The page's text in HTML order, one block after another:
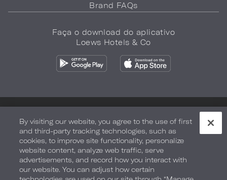
Brand FAQs
Faça o download do aplicativo
Loews Hotels & Co
Segurança e bem-estar Termos de Uso Acessibilidade
Mapa do site Your Privacy Choices
COPYRIGHT 2026.LOEWS HOTELS & CO
By visiting our website, you agree to the use of first
and third-party tracking technologies, such as
cookies, to improve site functionality, personalize
website content, analyze web traffic, serve
advertisements, and record how you interact with
our website. You can adjust how certain